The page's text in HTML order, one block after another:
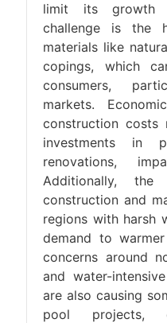
limit its growth
challenge is the
materials like
copings, which
consumers,
markets.
construction costs
investments in
renovations,
Additionally,
construction and
regions with harsh
demand to
concerns around
and water-
are also causing
pool projects,